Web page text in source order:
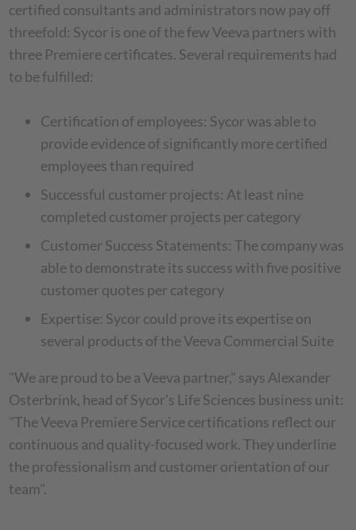
certified consultants and administrators now pay off
threefold: Sycor is one of the few Veeva partners with
three Premiere certificates. Several requirements had
to be fulfilled:
Certification of employees: Sycor was able to
provide evidence of significantly more certified
employees than required
Successful customer projects: At least nine
completed customer projects per category
Customer Success Statements: The company was
able to demonstrate its success with five positive
customer quotes per category
Expertise: Sycor could prove its expertise on
several products of the Veeva Commercial Suite
"We are proud to be a Veeva partner," says Alexander
Osterbrink, head of Sycor's Life Sciences business unit:
"The Veeva Premiere Service certifications reflect our
continuous and quality-focused work. They underline
the professionalism and customer orientation of our
team".